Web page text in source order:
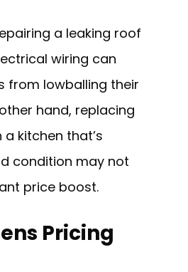
a leaking roof
wiring can
from lowballing their
hand, replacing
kitchen that’s
condition may not
price boost.
Pricing